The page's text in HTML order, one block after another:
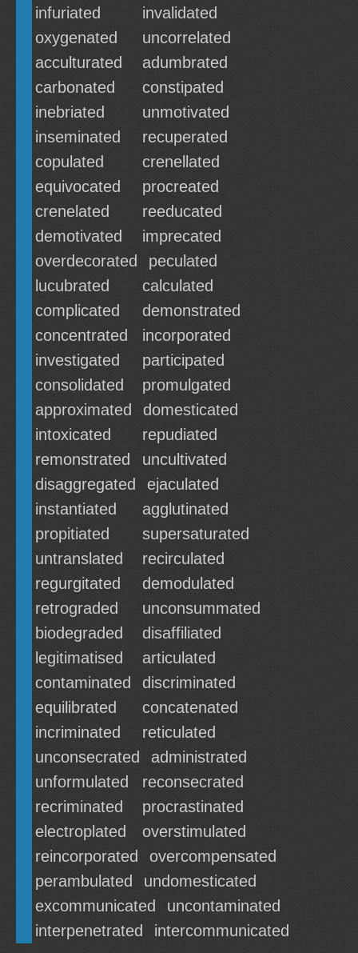
infuriated
invalidated
oxygenated
uncorrelated
acculturated
adumbrated
carbonated
constipated
inebriated
unmotivated
inseminated
recuperated
copulated
crenellated
equivocated
procreated
crenelated
reeducated
demotivated
imprecated
overdecorated
peculated
lucubrated
calculated
complicated
demonstrated
concentrated
incorporated
investigated
participated
consolidated
promulgated
approximated
domesticated
intoxicated
repudiated
remonstrated
uncultivated
disaggregated
ejaculated
instantiated
agglutinated
propitiated
supersaturated
untranslated
recirculated
regurgitated
demodulated
retrograded
unconsummated
biodegraded
disaffiliated
legitimatised
articulated
contaminated
discriminated
equilibrated
concatenated
incriminated
reticulated
unconsecrated
administrated
unformulated
reconsecrated
recriminated
procrastinated
electroplated
overstimulated
reincorporated
overcompensated
perambulated
undomesticated
excommunicated
uncontaminated
interpenetrated
intercommunicated